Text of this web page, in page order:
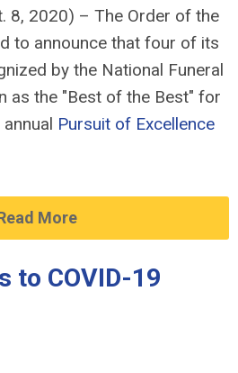
8, 2020) – The Order of the
to announce that four of its
by the National Funeral
as the "Best of the Best" for
Pursuit of Excellence
More
to COVID-19